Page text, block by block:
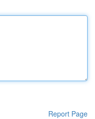
Report Page